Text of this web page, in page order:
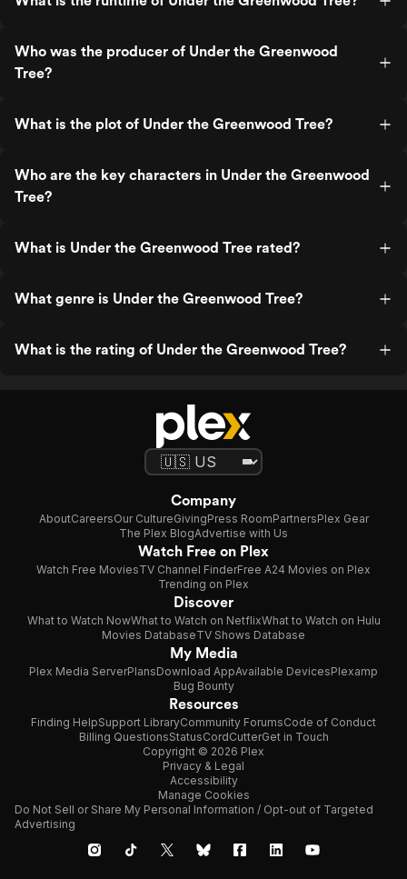
Who was the producer of Under the Greenwood
Tree?
What is the plot of Under the Greenwood Tree?
Who are the key characters in Under the Greenwood
Tree?
What is Under the Greenwood Tree rated?
What genre is Under the Greenwood Tree?
What is the rating of Under the Greenwood Tree?
Company
AboutCareersOur CultureGivingPress RoomPartnersPlex Gear
The Plex BlogAdvertise with Us
Watch Free on Plex
Watch Free MoviesTV Channel FinderFree A24 Movies on Plex
Trending on Plex
Discover
What to Watch NowWhat to Watch on NetflixWhat to Watch on Hulu
Movies DatabaseTV Shows Database
My Media
Plex Media ServerPlansDownload AppAvailable DevicesPlexamp
Bug Bounty
Resources
Finding HelpSupport LibraryCommunity ForumsCode of Conduct
Billing QuestionsStatusCordCutterGet in Touch
Copyright © 2026 Plex
Privacy & Legal
Accessibility
Manage Cookies
Do Not Sell or Share My Personal Information / Opt-out of Targeted
Advertising